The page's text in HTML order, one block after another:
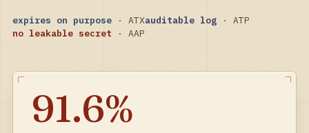
expires on purpose · ATXauditable log
· ATP
no leakable secret
· AAP
91.6%